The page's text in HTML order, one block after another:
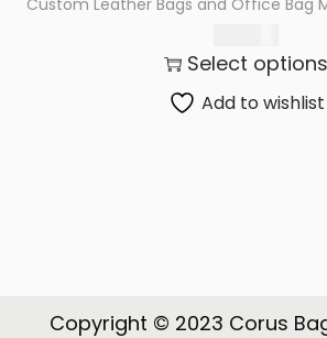
t
o
n
t
Custom Leather Bags and Office Bag
Select options
Add to wishlist
Copyright © 2023 Corus